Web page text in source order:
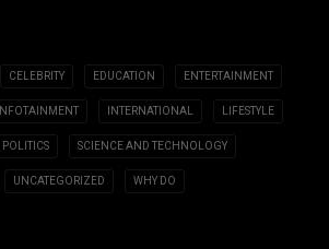
CELEBRITY EDUCATION ENTERTAINMENT
INFOTAINMENT INTERNATIONAL LIFESTYLE
POLITICS SCIENCE AND TECHNOLOGY
UNCATEGORIZED WHY DO